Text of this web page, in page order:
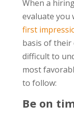
When a
evaluate you
first
basis of their
difficult to
most
to follow:
Be on